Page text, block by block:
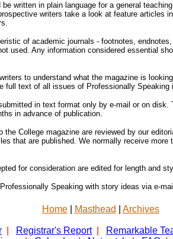
written in plain language for a general
writers take a look at feature articles
of academic journals - footnotes,
used. Any information considered essential
to understand what the magazine is
full text of all issues of Professionally
in text format only by e-mail or on disk.
in advance of publication.
the College magazine are reviewed by our
that are published. We normally receive more
for consideration are edited for length and
Speaking with story ideas via e-
Home| Masthead Archives
Registrar's Report
Remarkable